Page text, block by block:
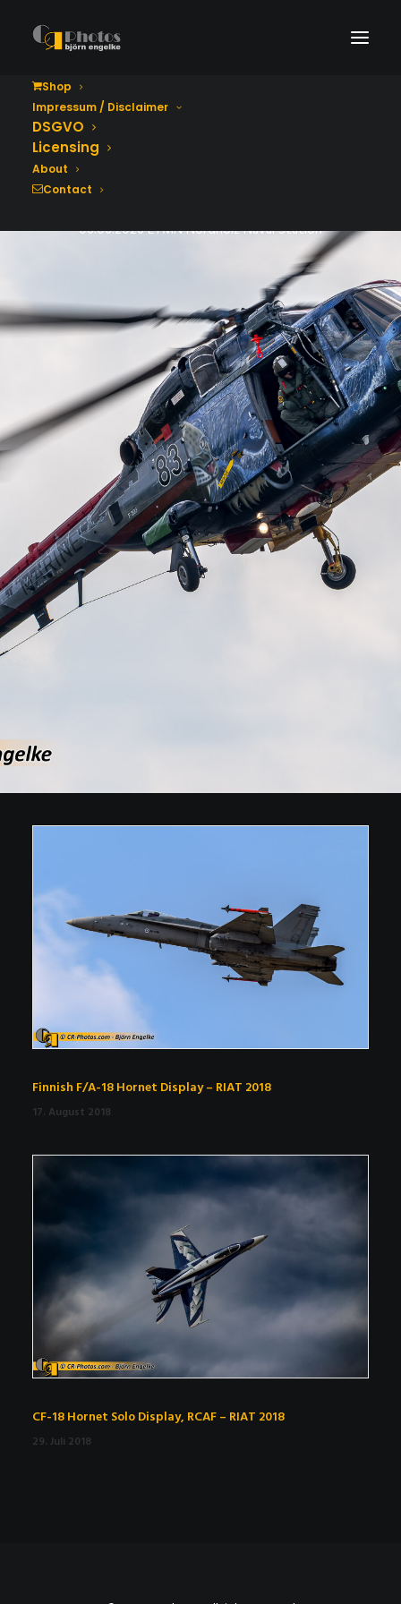
Shop
Impressum / Disclaimer
DSGVO
Licensing
About
Contact
Tag der Bundeswehr
06.06.2026 ETMN Nordholz Naval Station
Finnish F/A-18 Hornet Display – RIAT 2018
17. August 2018
CF-18 Hornet Solo Display, RCAF – RIAT 2018
29. Juli 2018